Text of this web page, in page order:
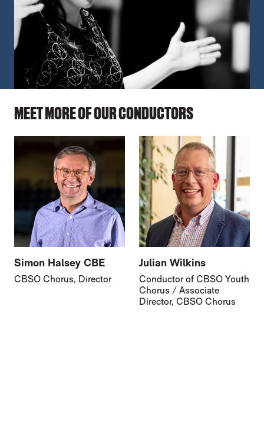
MEET MORE OF OUR CONDUCTORS
Simon Halsey CBE
CBSO Chorus, Director
Julian Wilkins
Conductor of CBSO Youth
Chorus / Associate
Director, CBSO Chorus